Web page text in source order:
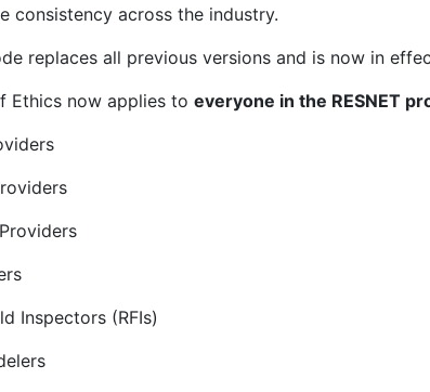
consistency across the industry.
replaces all previous versions and is now in
Ethics now applies to everyone in the RESNET
Inspectors (RFIs)